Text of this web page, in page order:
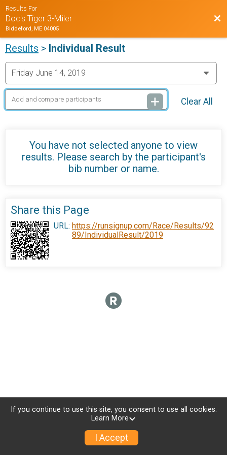
Results For
Doc's Tiger 3-Miler
Biddeford, ME 04005
Results > Individual Result
Clear All
You have not selected anyone to view
results. Please search by the participant's
bib number or name.
Donate
Share this Page
URL: https://runsignup.com/Race/Results/92
89/IndividualResult/2019
If you continue to use this site, you consent to use all cookies.
Learn More
I Accept